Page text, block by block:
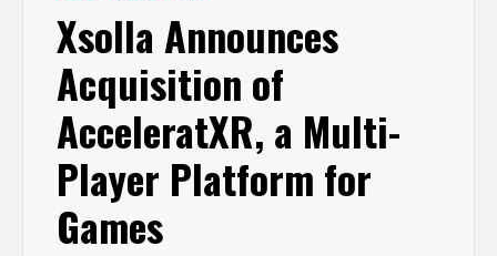
Xsolla Announces
Acquisition of
AcceleratXR, a Multi-
Player Platform for
Games